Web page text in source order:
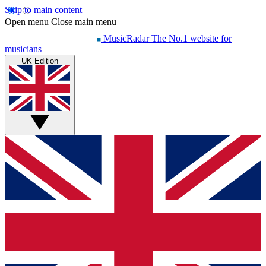
Skip to main content
Open menu Close main menu
MusicRadar The No.1 website for
musicians
UK Edition